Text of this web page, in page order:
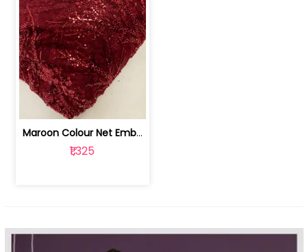
Maroon Colour Net Embroidered Fabric | 100259381
₹1,325